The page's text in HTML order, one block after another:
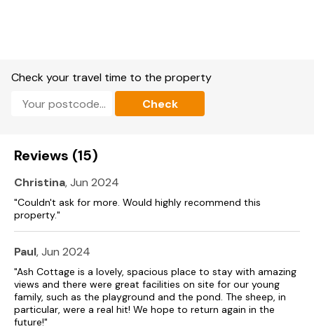
Check your travel time to the property
Check
Reviews (15)
Christina, Jun 2024
"Couldn't ask for more. Would highly recommend this
property."
Paul, Jun 2024
"Ash Cottage is a lovely, spacious place to stay with amazing
views and there were great facilities on site for our young
family, such as the playground and the pond. The sheep, in
particular, were a real hit! We hope to return again in the
future!"